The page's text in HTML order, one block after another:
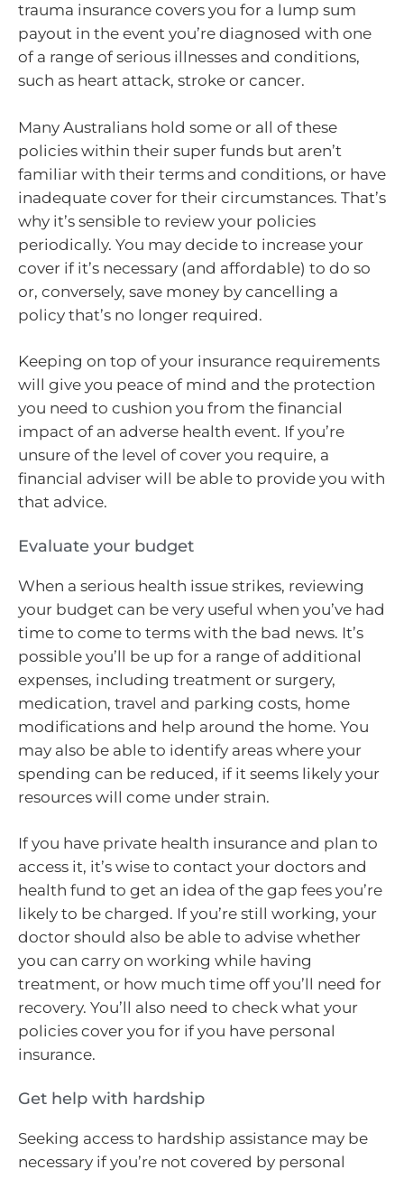
trauma insurance covers you for a lump sum
payout in the event you’re diagnosed with one
of a range of serious illnesses and conditions,
such as heart attack, stroke or cancer.
Many Australians hold some or all of these
policies within their super funds but aren’t
familiar with their terms and conditions, or have
inadequate cover for their circumstances. That’s
why it’s sensible to review your policies
periodically. You may decide to increase your
cover if it’s necessary (and affordable) to do so
or, conversely, save money by cancelling a
policy that’s no longer required.
Keeping on top of your insurance requirements
will give you peace of mind and the protection
you need to cushion you from the financial
impact of an adverse health event. If you’re
unsure of the level of cover you require, a
financial adviser will be able to provide you with
that advice.
Evaluate your budget
When a serious health issue strikes, reviewing
your budget can be very useful when you’ve had
time to come to terms with the bad news. It’s
possible you’ll be up for a range of additional
expenses, including treatment or surgery,
medication, travel and parking costs, home
modifications and help around the home. You
may also be able to identify areas where your
spending can be reduced, if it seems likely your
resources will come under strain.
If you have private health insurance and plan to
access it, it’s wise to contact your doctors and
health fund to get an idea of the gap fees you’re
likely to be charged. If you’re still working, your
doctor should also be able to advise whether
you can carry on working while having
treatment, or how much time off you’ll need for
recovery. You’ll also need to check what your
policies cover you for if you have personal
insurance.
Get help with hardship
Seeking access to hardship assistance may be
necessary if you’re not covered by personal